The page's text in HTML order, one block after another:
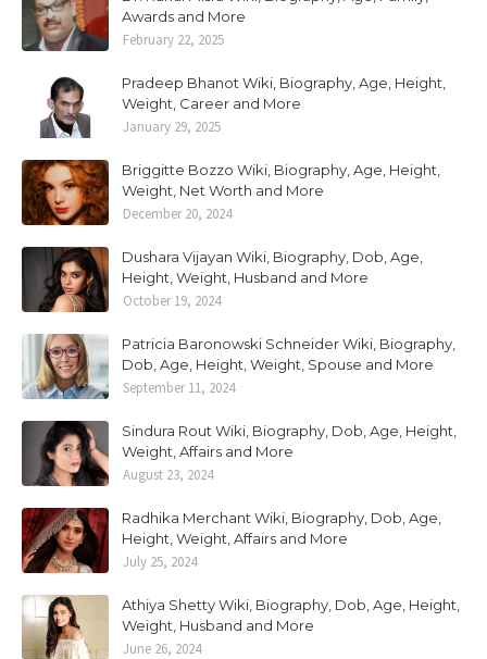
Awards and More
February 22, 2025
Pradeep Bhanot Wiki, Biography, Age, Height,
Weight, Career and More
January 29, 2025
Briggitte Bozzo Wiki, Biography, Age, Height,
Weight, Net Worth and More
December 20, 2024
Dushara Vijayan Wiki, Biography, Dob, Age,
Height, Weight, Husband and More
October 19, 2024
Patricia Baronowski Schneider Wiki, Biography,
Dob, Age, Height, Weight, Spouse and More
September 11, 2024
Sindura Rout Wiki, Biography, Dob, Age, Height,
Weight, Affairs and More
August 23, 2024
Radhika Merchant Wiki, Biography, Dob, Age,
Height, Weight, Affairs and More
July 25, 2024
Athiya Shetty Wiki, Biography, Dob, Age, Height,
Weight, Husband and More
June 26, 2024